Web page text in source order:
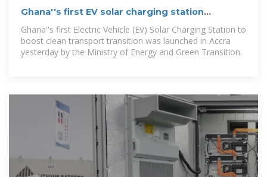
Ghana''s first EV solar charging station
launched in Accra
Ghana''s first Electric Vehicle (EV) Solar Charging Station to
boost clean transport transi­tion was launched in Accra
yester­day by the Ministry of Energy and Green Transition.